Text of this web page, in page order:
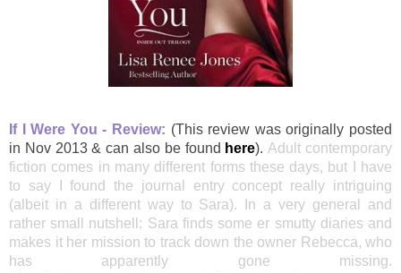
If I Were You - Review: (This review was originally posted
in Nov 2013 & can also be found here). Adult contemporary
fiction comes in many different forms these days, but I have
to say I found the journal entry concept really intriguing
(albeit in a different way to Sara). In a very general and
rather small nutshell: Sara finds some er smutty diaries and
makes it her mission to track down the owner Rebecca, who
has apparently gone missing.